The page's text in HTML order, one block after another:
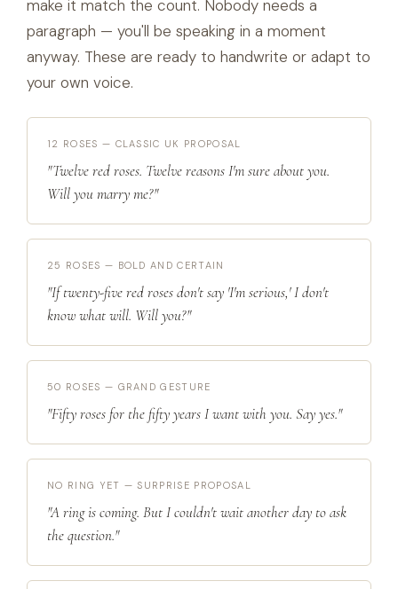
make it match the count. Nobody needs a
paragraph — you'll be speaking in a moment
anyway. These are ready to handwrite or adapt to
your own voice.
12 ROSES — CLASSIC UK PROPOSAL
"Twelve red roses. Twelve reasons I'm sure about you.
Will you marry me?"
25 ROSES — BOLD AND CERTAIN
"If twenty-five red roses don't say 'I'm serious,' I don't
know what will. Will you?"
50 ROSES — GRAND GESTURE
"Fifty roses for the fifty years I want with you. Say yes."
NO RING YET — SURPRISE PROPOSAL
"A ring is coming. But I couldn't wait another day to ask
the question."